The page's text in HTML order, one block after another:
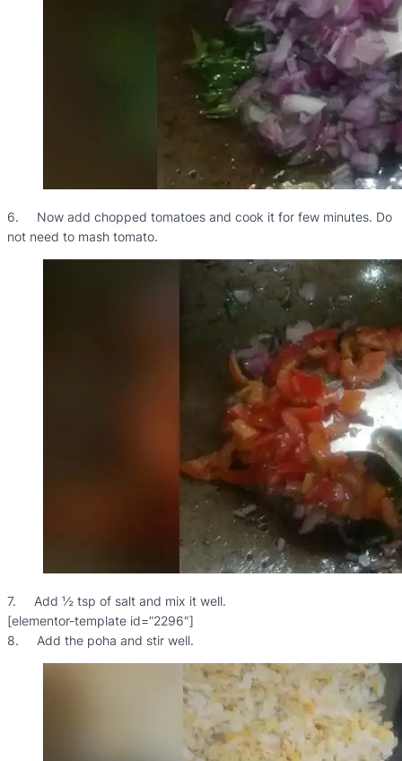
6. Now add chopped tomatoes and cook it for few minutes. Do
not need to mash tomato.
7. Add ½ tsp of salt and mix it well.
[elementor-template id=”2296″]
8. Add the poha and stir well.